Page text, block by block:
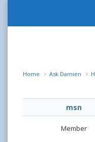
Home Ask Damien
msn
Member